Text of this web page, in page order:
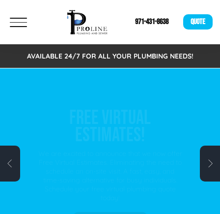
971-431-8638 QUOTE
AVAILABLE 24/7 FOR ALL YOUR PLUMBING NEEDS!